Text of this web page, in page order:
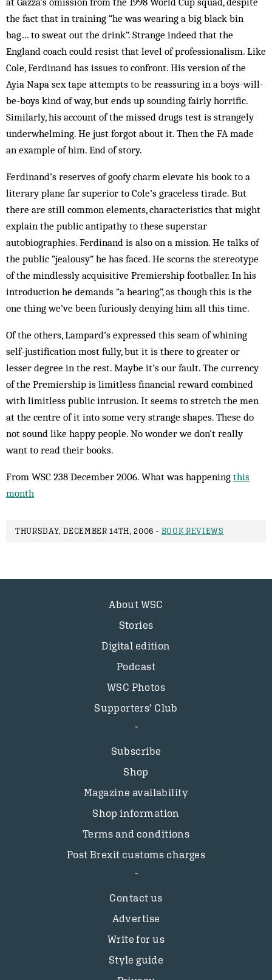
the fact that in training “he was wearing a big black bin
bag… to sweat out the drink”. Strange indeed that the
England coach could resist that level of professionalism. Like
Cole, Ferdinand has issues to confront. His version of the
Ayia Napa sex tape attempts to be reassuring in a boys-will-
be-boys kind of way, but ends up sounding fairly horrific.
Similarly, his account of the missed drugs test is strangely
underwhelming. He just forgot about it. Then the FA made
an example of him. End of story.
Ferdinand’s reserves of goofy charm elevate his book to a
literary plane far superior to Cole’s graceless tirade. But
there are still common elements, characteristics that might
explain the public antipathy to these superstar
autobiographies. Ferdinand is also on a mission. He talks of
the public “jealousy” he has faced. He scorns the stereotype
of the mindlessly acquisitive Premiership footballer. In his
introduction he demands “a hearing”, as though this is the
one thing we’ve been furiously denying him all this time.
Of the others, Lampard’s expressed this seam of whining
self-justification most fully, but it is there to greater or
lesser degree in the rest. Maybe it’s our fault. The currency
of the Premiership is limitless financial reward combined
with limitless public intrusion. It seems to stretch the men
at the centre of it into some very strange shapes. These do
not sound like happy people. No wonder we don’t really
want to read their books.
From WSC 238 December 2006. What was happening this
month
THURSDAY, DECEMBER 14TH, 2006 - BOOK REVIEWS
About WSC
Stories
Digital edition
Podcast
WSC Photos
Supporters’ Club
Subscribe
Shop
Magazine availability
Shop information
Terms and conditions
Post Brexit customs charges
Contact us
Advertise
Write for us
Style guide